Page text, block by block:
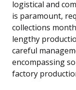
logistical and
is paramount,
collections
lengthy
careful
encompassing
factory